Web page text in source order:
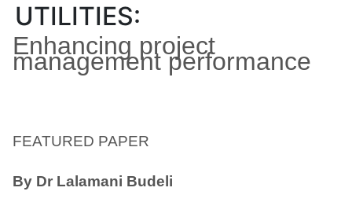
UTILITIES:
Enhancing project
management performance
FEATURED PAPER
By Dr Lalamani Budeli